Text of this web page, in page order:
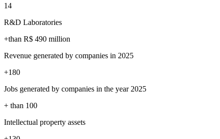
14
R&D Laboratories
+than R$ 490 million
Revenue generated by companies in 2025
+180
Jobs generated by companies in the year 2025
+ than 100
Intellectual property assets